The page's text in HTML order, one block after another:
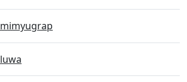
mimyugrap
luwa